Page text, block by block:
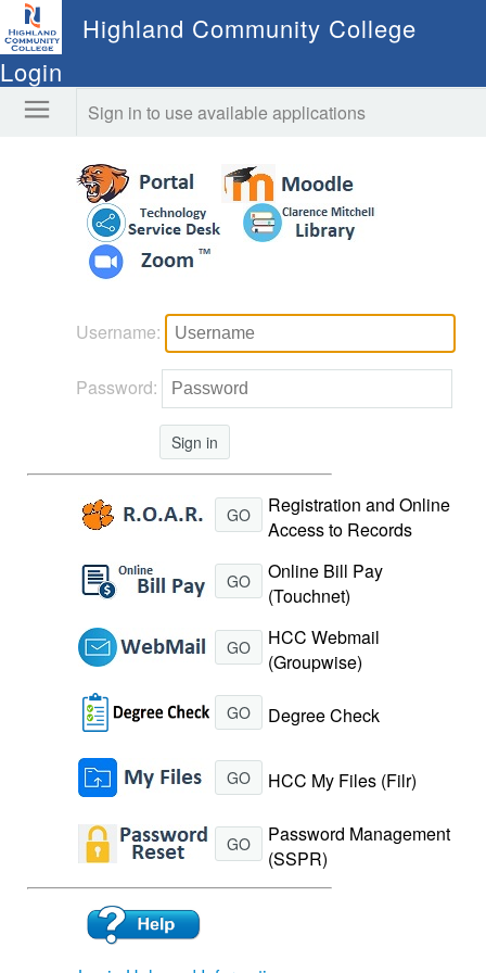
Highland Community College
Login
Sign in to use available applications
Username:
Password:
Sign in
GO
Registration and Online
Access to Records
GO
Online Bill Pay
(Touchnet)
GO
HCC Webmail
(Groupwise)
GO Degree Check
GO HCC My Files (Filr)
GO
Password Management
(SSPR)